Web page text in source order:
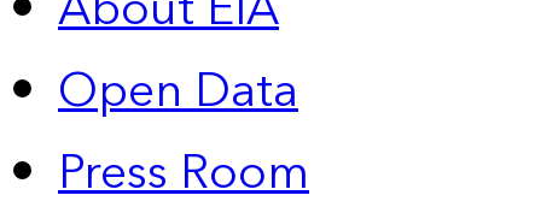
Open Data
Press Room